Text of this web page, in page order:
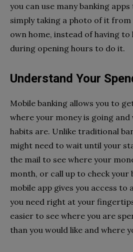
you can use many banking
simply taking a photo of it
own home, instead of having
during opening hours to do it.
Understand Your
Mobile banking allows you to
where your money is going
habits are. Unlike traditional
might need to wait until your
the mail to see where your
month, or call up to check your
mobile app gives you access
you need right at your
easier to see where you are
than you would like and where